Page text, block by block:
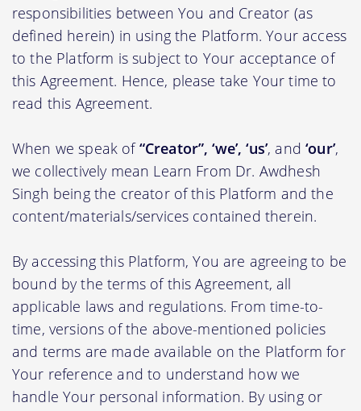
responsibilities between You and Creator (as
defined herein) in using the Platform. Your access
to the Platform is subject to Your acceptance of
this Agreement. Hence, please take Your time to
read this Agreement.
When we speak of“Creator”, ‘we’, ‘us’, and‘our’,
we collectively mean Learn From Dr. Awdhesh
Singh being the creator of this Platform and the
content/materials/services contained therein.
By accessing this Platform, You are agreeing to be
bound by the terms of this Agreement, all
applicable laws and regulations. From time-to-
time, versions of the above-mentioned policies
and terms are made available on the Platform for
Your reference and to understand how we
handle Your personal information. By using or